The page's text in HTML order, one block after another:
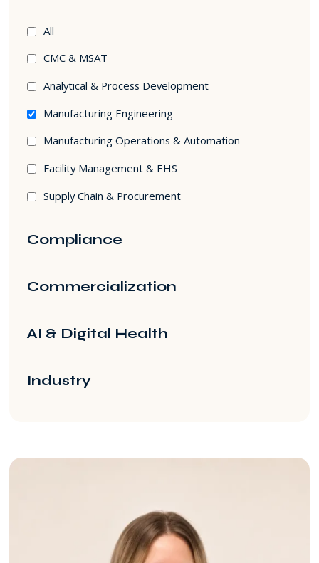
AllTechnical
filters
CMC & MSAT
Analytical & Process Development
Manufacturing Engineering
Manufacturing Operations & Automation
Facility Management & EHS
Supply Chain & Procurement
Compliance
Commercialization
AI & Digital Health
Industry